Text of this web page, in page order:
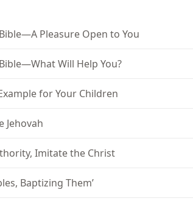
Pleasure Open to You
Will Help You?
for Your Children
Jehovah
Imitate the Christ
Baptizing Them’